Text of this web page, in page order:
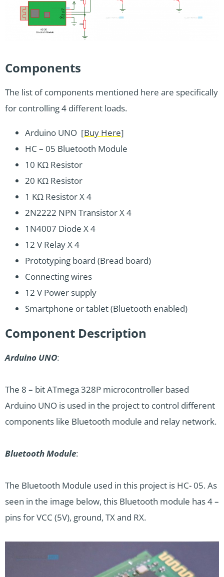
Components
The list of components mentioned here are specifically
for controlling 4 different loads.
Arduino UNO [Buy Here]
HC – 05 Bluetooth Module
10 KΩ Resistor
20 KΩ Resistor
1 KΩ Resistor X 4
2N2222 NPN Transistor X 4
1N4007 Diode X 4
12 V Relay X 4
Prototyping board (Bread board)
Connecting wires
12 V Power supply
Smartphone or tablet (Bluetooth enabled)
Component Description
Arduino UNO:
The 8 – bit ATmega 328P microcontroller based
Arduino UNO is used in the project to control different
components like Bluetooth module and relay network.
Bluetooth Module:
The Bluetooth Module used in this project is HC- 05. As
seen in the image below, this Bluetooth module has 4 –
pins for VCC (5V), ground, TX and RX.